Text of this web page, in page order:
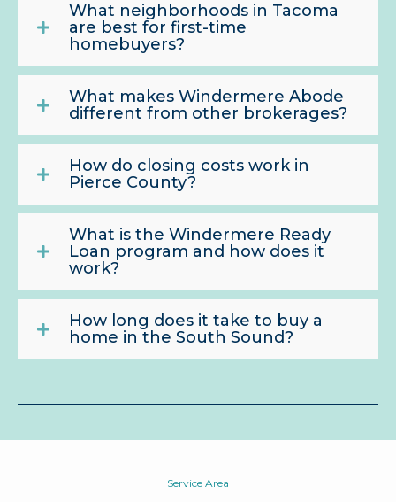
What neighborhoods in Tacoma
are best for first-time
homebuyers?
What makes Windermere Abode
different from other brokerages?
How do closing costs work in
Pierce County?
What is the Windermere Ready
Loan program and how does it
work?
How long does it take to buy a
home in the South Sound?
Service Area